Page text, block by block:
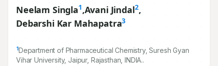
Neelam Singla1,Avani Jindal2,
Debarshi Kar Mahapatra3
1Department of Pharmaceutical Chemistry, Suresh Gyan
Vihar University, Jaipur, Rajasthan, INDIA..